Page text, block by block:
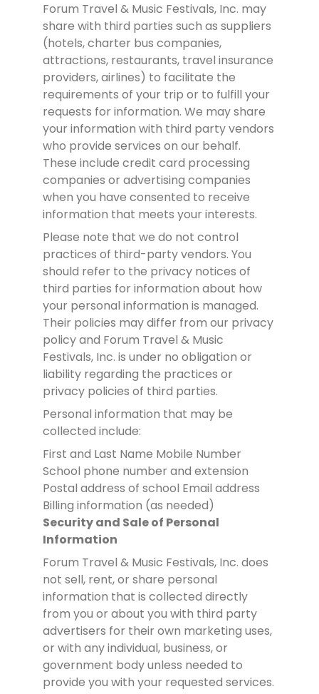
Forum Travel & Music Festivals, Inc. may
share with third parties such as suppliers
(hotels, charter bus companies,
attractions, restaurants, travel insurance
providers, airlines) to facilitate the
requirements of your trip or to fulfill your
requests for information. We may share
your information with third party vendors
who provide services on our behalf.
These include credit card processing
companies or advertising companies
when you have consented to receive
information that meets your interests.
Please note that we do not control
practices of third-party vendors. You
should refer to the privacy notices of
third parties for information about how
your personal information is managed.
Their policies may differ from our privacy
policy and Forum Travel & Music
Festivals, Inc. is under no obligation or
liability regarding the practices or
privacy policies of third parties.
Personal information that may be
collected include:
First and Last Name Mobile Number
School phone number and extension
Postal address of school Email address
Billing information (as needed)
Security and Sale of Personal
Information
Forum Travel & Music Festivals, Inc. does
not sell, rent, or share personal
information that is collected directly
from you or about you with third party
advertisers for their own marketing uses,
or with any individual, business, or
government body unless needed to
provide you with your requested services.